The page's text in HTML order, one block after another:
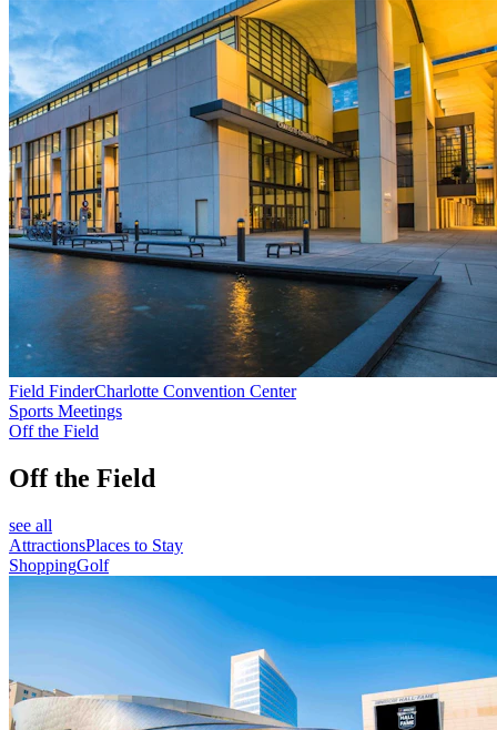
Field FinderCharlotte Convention Center
Sports Meetings
Off the Field
Off the Field
see all
AttractionsPlaces to Stay
ShoppingGolf